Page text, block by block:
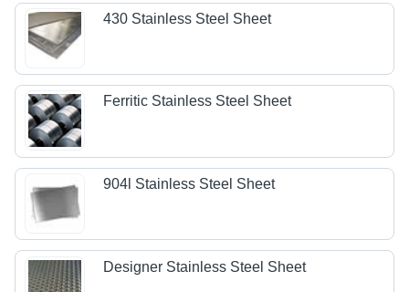
430 Stainless Steel Sheet
Ferritic Stainless Steel Sheet
904l Stainless Steel Sheet
Designer Stainless Steel Sheet